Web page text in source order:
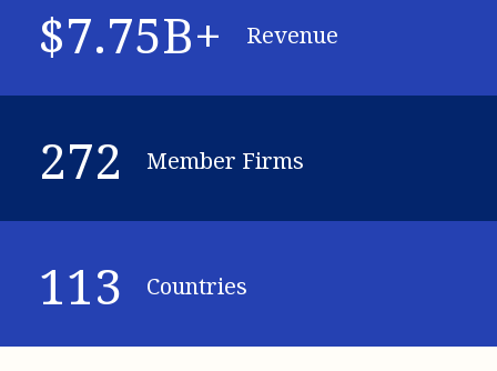
$7.75B+ Revenue
272 Member Firms
113 Countries